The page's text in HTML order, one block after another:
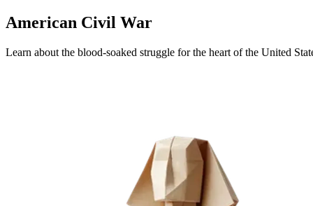
American Civil War
Learn about the blood-soaked struggle for the heart of the United